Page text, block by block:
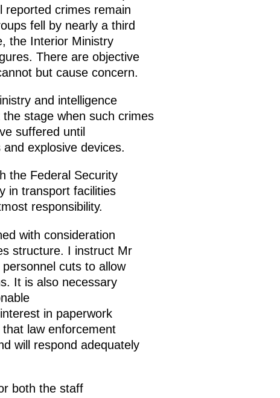
reported crimes remain
fell by nearly a third
the Interior Ministry
There are objective
but cause concern.
and intelligence
stage when such crimes
suffered until
explosive devices.
the Federal Security
in transport facilities
responsibility.
with consideration
structure. I instruct Mr
cuts to allow
It is also necessary
in paperwork
law enforcement
will respond adequately
both the staff